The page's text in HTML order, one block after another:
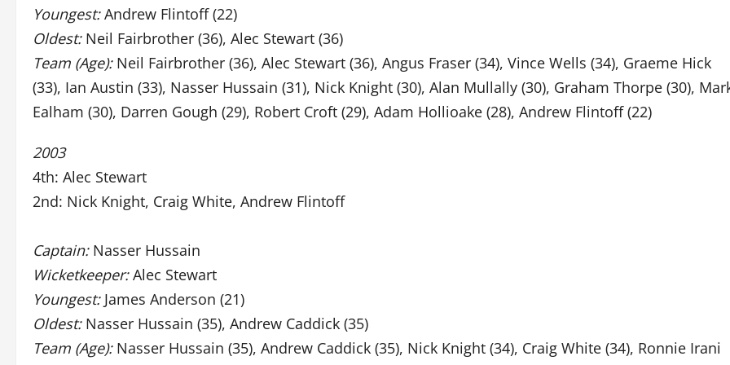
Youngest:Andrew Flintoff (22)
Oldest:Neil Fairbrother (36), Alec Stewart (36)
Team (Age):Neil Fairbrother (36), Alec Stewart (36), Angus Fraser (34), Vince Wells (34), Graeme Hick
(33), Ian Austin (33), Nasser Hussain (31), Nick Knight (30), Alan Mullally (30), Graham Thorpe (30),
Ealham (30), Darren Gough (29), Robert Croft (29), Adam Hollioake (28), Andrew Flintoff (22)
2003
4th: Alec Stewart
2nd: Nick Knight, Craig White, Andrew Flintoff
Captain:Nasser Hussain
Wicketkeeper:Alec Stewart
Youngest:James Anderson (21)
Oldest:Nasser Hussain (35), Andrew Caddick (35)
Team (Age):Nasser Hussain (35), Andrew Caddick (35), Nick Knight (34), Craig White (34), Ronnie Irani